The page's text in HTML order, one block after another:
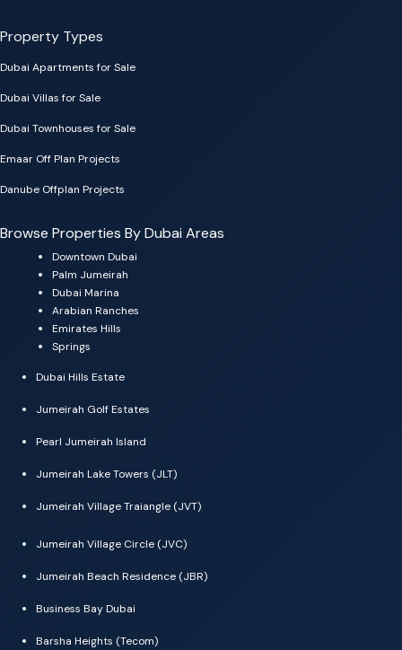
Property Types
Dubai Apartments for Sale
Dubai Villas for Sale
Dubai Townhouses for Sale
Emaar Off Plan Projects
Danube Offplan Projects
Browse Properties By Dubai Areas
Downtown Dubai
Palm Jumeirah
Dubai Marina
Arabian Ranches
Emirates Hills
Springs
Dubai Hills Estate
Jumeirah Golf Estates
Pearl Jumeirah Island
Jumeirah Lake Towers (JLT)
Jumeirah Village Traiangle (JVT)
Jumeirah Village Circle (JVC)
Jumeirah Beach Residence (JBR)
Business Bay Dubai
Barsha Heights (Tecom)